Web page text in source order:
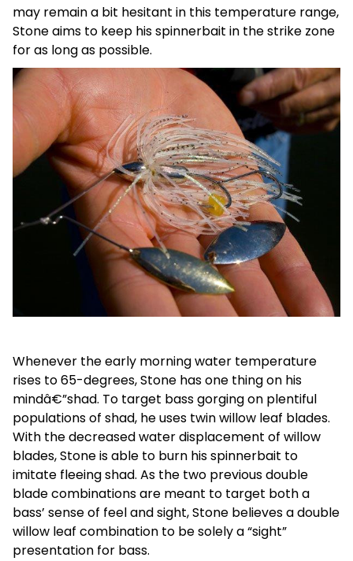
may remain a bit hesitant in this temperature range,
Stone aims to keep his spinnerbait in the strike zone
for as long as possible.
Whenever the early morning water temperature
rises to 65-degrees, Stone has one thing on his
mindâ€”shad. To target bass gorging on plentiful
populations of shad, he uses twin willow leaf blades.
With the decreased water displacement of willow
blades, Stone is able to burn his spinnerbait to
imitate fleeing shad. As the two previous double
blade combinations are meant to target both a
bass’ sense of feel and sight, Stone believes a double
willow leaf combination to be solely a “sight”
presentation for bass.